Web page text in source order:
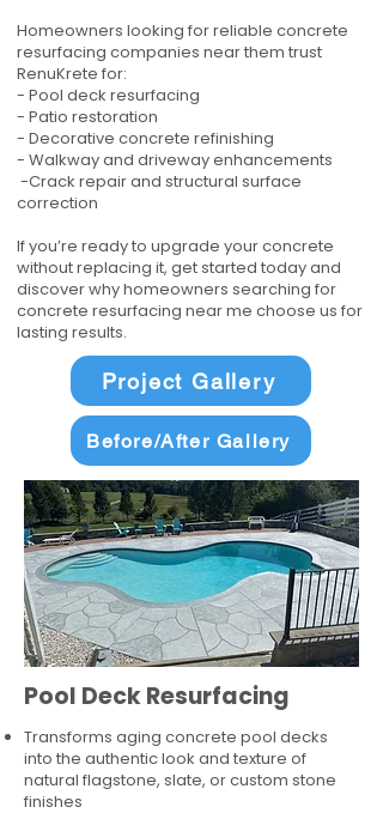
Homeowners looking for reliable concrete
resurfacing companies near them trust
RenuKrete for:
- Pool deck resurfacing
- Patio restoration
- Decorative concrete refinishing
- Walkway and driveway enhancements
-Crack repair and structural surface
correction
If you’re ready to upgrade your concrete
without replacing it, get started today and
discover why homeowners searching for
concrete resurfacing near me choose us for
lasting results.
Project Gallery
Before/After Gallery
Pool Deck Resurfacing
Transforms aging concrete pool decks
into the authentic look and texture of
natural flagstone, slate, or custom stone
finishes